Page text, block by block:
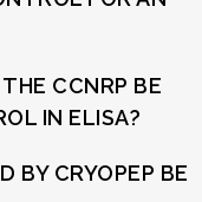
CCNRP BE
IN ELISA?
BY CRYOPEP BE